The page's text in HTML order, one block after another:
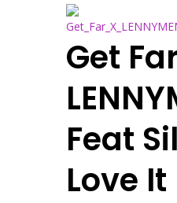
Get
Feat
Love It